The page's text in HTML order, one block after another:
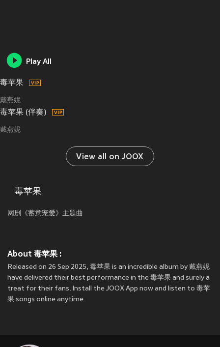
Play All
毒苹果
戴燕妮
毒苹果 (伴奏)
戴燕妮
View all on JOOX
毒苹果
网剧《蓄意宠爱》主题曲
About 毒苹果 :
Released on 26 Sep 2025, 毒苹果 is an incredible album by 戴燕妮
have delivered their best performance in the 毒苹果 and surely a
treat for their fans. Install the JOOX App now and listen to 毒苹
果 songs online anytime.